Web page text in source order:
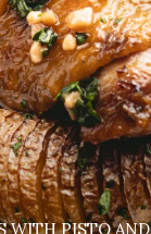
WITH PISTO AND